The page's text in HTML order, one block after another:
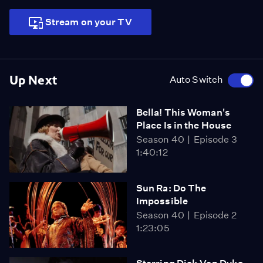
Up Next Auto Switch
Bella! This Woman's
Place Is in the House
Season 40
Episode 3
1:40:12
Sun Ra: Do The
Impossible
Season 40
Episode 2
1:23:05
Stream on your TV